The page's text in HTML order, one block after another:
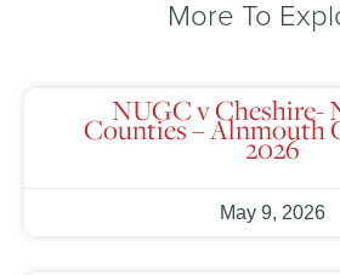
More To
NUGC v Cheshire-
Counties – Alnmouth
2026
May 9, 2026